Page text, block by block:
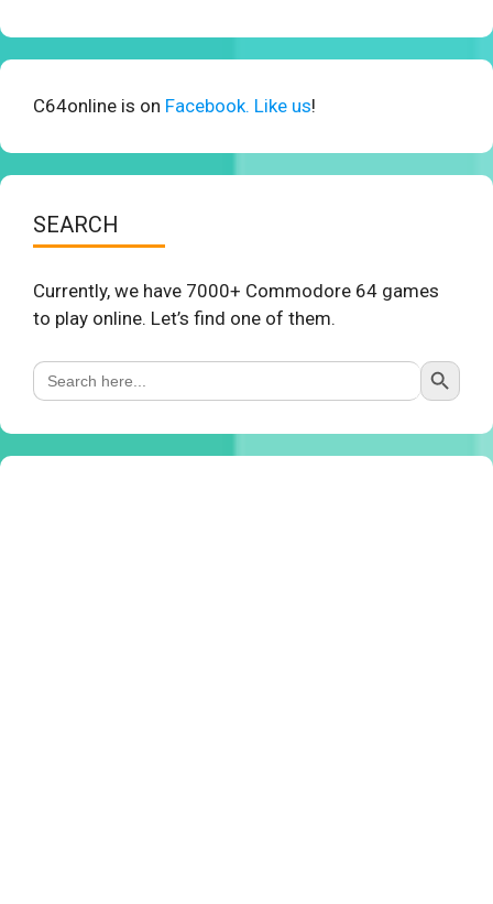
C64online is on Facebook. Like us!
SEARCH
Currently, we have 7000+ Commodore 64 games
to play online. Let’s find one of them.
Search
for:
Search Button